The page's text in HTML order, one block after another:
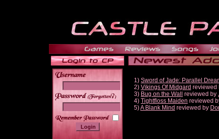
______
1) Sword of Jade: Parallel
2) Vikings Of Midgard reviewed
3) Bug on the Wall reviewed by
4) Tightfloss Maiden reviewed
5)A Blank Mind reviewed by